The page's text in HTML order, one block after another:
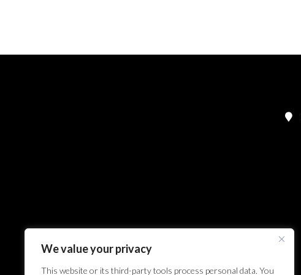
We value your privacy
This website or its third-party tools process personal data. You